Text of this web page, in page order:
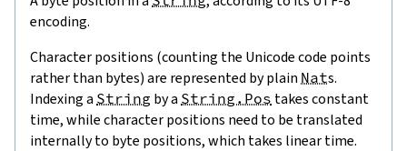
encoding.
Character positions (counting the Unicode code points
rather than bytes) are represented by plain Nats.
Indexing a String by a String.Pos takes constant
time, while character positions need to be translated
internally to byte positions, which takes linear time.